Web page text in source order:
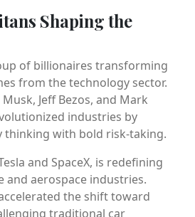
Shaping the
of billionaires transforming
from the technology sector.
Jeff Bezos, and Mark
industries by
thinking with bold risk-taking.
and SpaceX, is redefining
and aerospace industries.
accelerated the shift toward
traditional car